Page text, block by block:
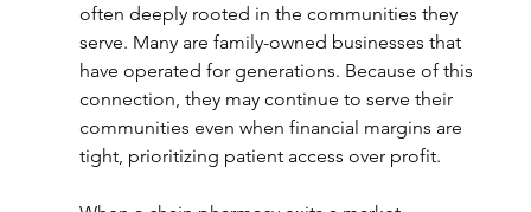
often deeply rooted in the communities they
serve. Many are family-owned businesses that
have operated for generations. Because of this
connection, they may continue to serve their
communities even when financial margins are
tight, prioritizing patient access over profit.